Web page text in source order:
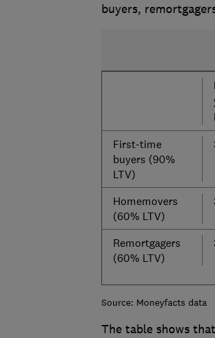
buyers,
First-time
buyers (90%
LTV)
Homemovers
(60% LTV)
Remortgagers
(60% LTV)
Source: Moneyfacts data
The table shows